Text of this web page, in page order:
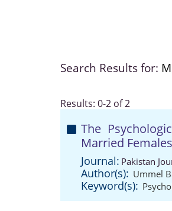
Search Results for:
Results: 0-2 of 2
The
Married
Journal: Pakistan
Author(s): Ummel
Keyword(s):